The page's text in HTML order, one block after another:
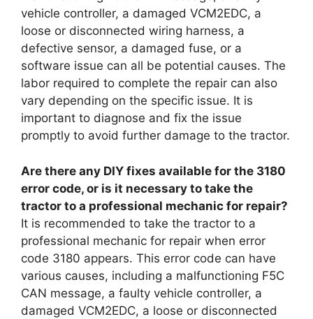
vehicle controller, a damaged VCM2EDC, a
loose or disconnected wiring harness, a
defective sensor, a damaged fuse, or a
software issue can all be potential causes. The
labor required to complete the repair can also
vary depending on the specific issue. It is
important to diagnose and fix the issue
promptly to avoid further damage to the tractor.
Are there any DIY fixes available for the 3180
error code, or is it necessary to take the
tractor to a professional mechanic for repair?
It is recommended to take the tractor to a
professional mechanic for repair when error
code 3180 appears. This error code can have
various causes, including a malfunctioning F5C
CAN message, a faulty vehicle controller, a
damaged VCM2EDC, a loose or disconnected